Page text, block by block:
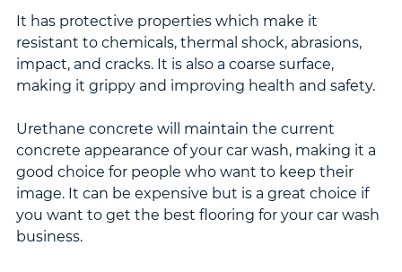
It has protective properties which make it
resistant to chemicals, thermal shock, abrasions,
impact, and cracks. It is also a coarse surface,
making it grippy and improving health and safety.
Urethane concrete will maintain the current
concrete appearance of your car wash, making it a
good choice for people who want to keep their
image. It can be expensive but is a great choice if
you want to get the best flooring for your car wash
business.